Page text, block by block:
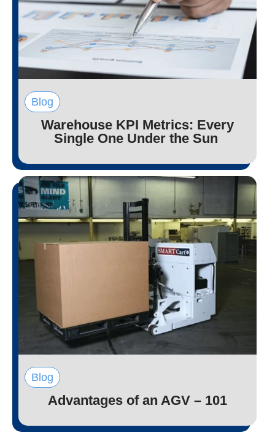
Blog
Warehouse KPI Metrics: Every
Single One Under the Sun
Blog
Advantages of an AGV – 101